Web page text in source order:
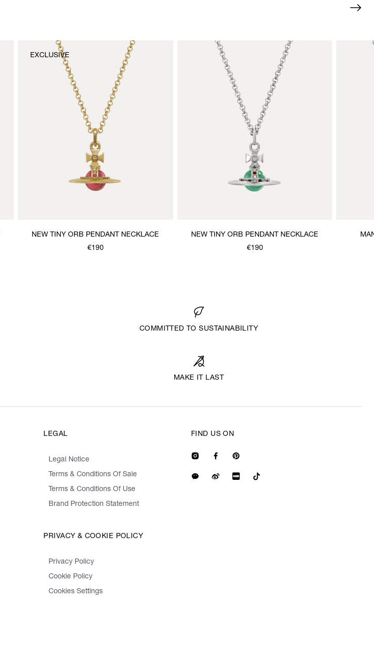
NEW TINY ORB PENDANT NECKLACE
€190
EXCLUSIVE
NEW TINY ORB PENDANT NECKLACE
€190
COMMITTED TO SUSTAINABILITY
MAKE IT LAST
LEGAL
Legal Notice
Terms & Conditions Of Sale
Terms & Conditions Of Use
Brand Protection Statement
PRIVACY & COOKIE POLICY
Privacy Policy
Cookie Policy
Cookies Settings
FIND US ON